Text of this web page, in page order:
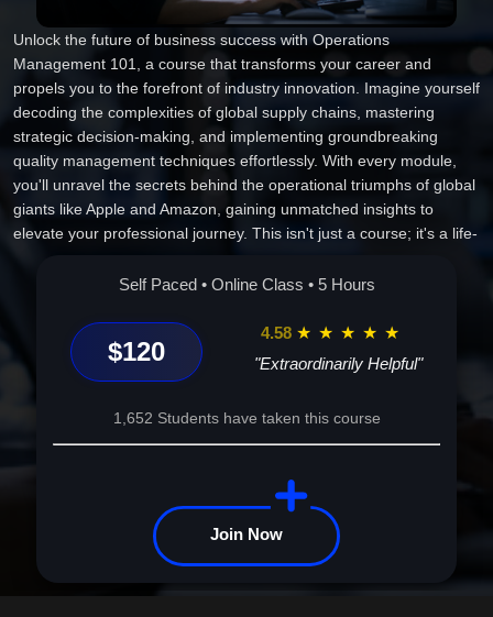
Unlock the future of business success with Operations
Management 101, a course that transforms your career and
propels you to the forefront of industry innovation. Imagine yourself
decoding the complexities of global supply chains, mastering
strategic decision-making, and implementing groundbreaking
quality management techniques effortlessly. With every module,
you'll unravel the secrets behind the operational triumphs of global
giants like Apple and Amazon, gaining unmatched insights to
elevate your professional journey. This isn't just a course; it's a life-
any organization. Join us and start molding the landscape of
expertise. Enroll now, your future awaits!
Self Paced • Online Class • 5 Hours
$120
4.58 ★ ★ ★ ★ ★
"Extraordinarily Helpful"
1,652 Students have taken this course
Join Now